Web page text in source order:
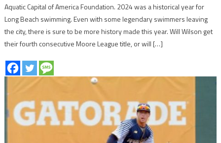
Aquatic Capital of America Foundation. 2024 was a historical year for
Long Beach swimming. Even with some legendary swimmers leaving
the city, there is sure to be more history made this year. Will Wilson get
their fourth consecutive Moore League title, or will […]